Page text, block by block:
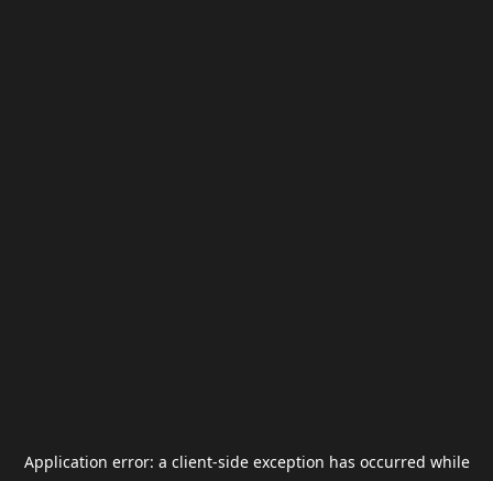
Application error: a client-side exception has occurred while